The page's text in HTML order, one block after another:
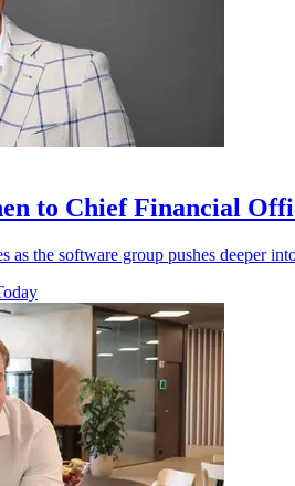
to Chief Financial
as the software group pushes deeper